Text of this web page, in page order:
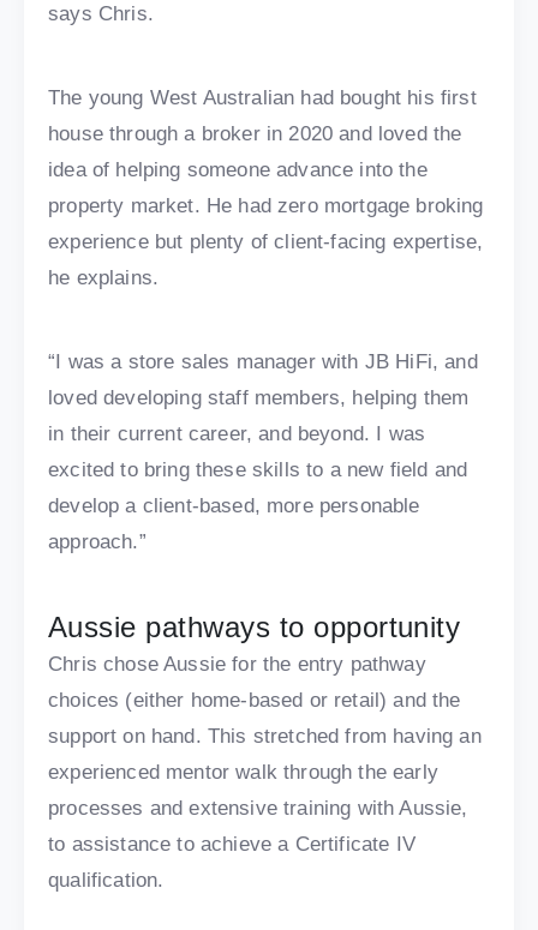
says Chris.
The young West Australian had bought his first
house through a broker in 2020 and loved the
idea of helping someone advance into the
property market. He had zero mortgage broking
experience but plenty of client-facing expertise,
he explains.
“I was a store sales manager with JB HiFi, and
loved developing staff members, helping them
in their current career, and beyond. I was
excited to bring these skills to a new field and
develop a client-based, more personable
approach.”
Aussie pathways to opportunity
Chris chose Aussie for the entry pathway
choices (either home-based or retail) and the
support on hand. This stretched from having an
experienced mentor walk through the early
processes and extensive training with Aussie,
to assistance to achieve a Certificate IV
qualification.